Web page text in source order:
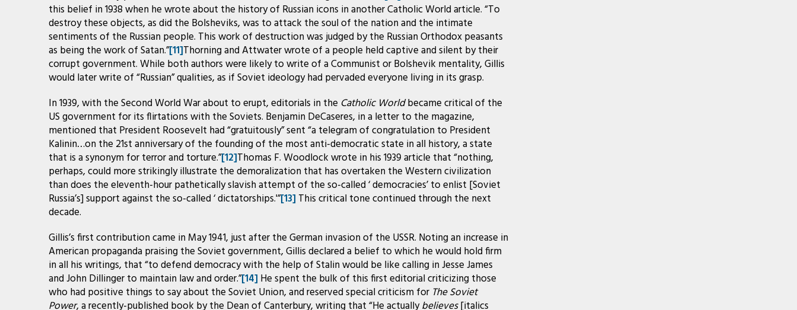
this belief in 1938 when he wrote about the history of Russian icons in another Catholic World article. “To
destroy these objects, as did the Bolsheviks, was to attack the soul of the nation and the intimate
sentiments of the Russian people. This work of destruction was judged by the Russian Orthodox peasants
as being the work of Satan.”[11]Thorning and Attwater wrote of a people held captive and silent by their
corrupt government. While both authors were likely to write of a Communist or Bolshevik mentality, Gillis
would later write of “Russian” qualities, as if Soviet ideology had pervaded everyone living in its grasp.
In 1939, with the Second World War about to erupt, editorials in the Catholic Worldbecame critical of the
US government for its flirtations with the Soviets. Benjamin DeCaseres, in a letter to the magazine,
mentioned that President Roosevelt had “gratuitously” sent “a telegram of congratulation to President
Kalinin…on the 21st anniversary of the founding of the most anti-democratic state in all history, a state
that is a synonym for terror and torture.”[12]Thomas F. Woodlock wrote in his 1939 article that “nothing,
perhaps, could more strikingly illustrate the demoralization that has overtaken the Western civilization
than does the eleventh-hour pathetically slavish attempt of the so-called ‘ democracies’ to enlist [Soviet
Russia’s] support against the so-called ‘ dictatorships.'”[13]This critical tone continued through the next
decade.
Gillis’s first contribution came in May 1941, just after the German invasion of the USSR. Noting an increase in
American propaganda praising the Soviet government, Gillis declared a belief to which he would hold firm
in all his writings, that “to defend democracy with the help of Stalin would be like calling in Jesse James
and John Dillinger to maintain law and order.”[14]He spent the bulk of this first editorial criticizing those
who had positive things to say about the Soviet Union, and reserved special criticism for The Soviet
Power, a recently-published book by the Dean of Canterbury, writing that “He actuallybelieves[italics